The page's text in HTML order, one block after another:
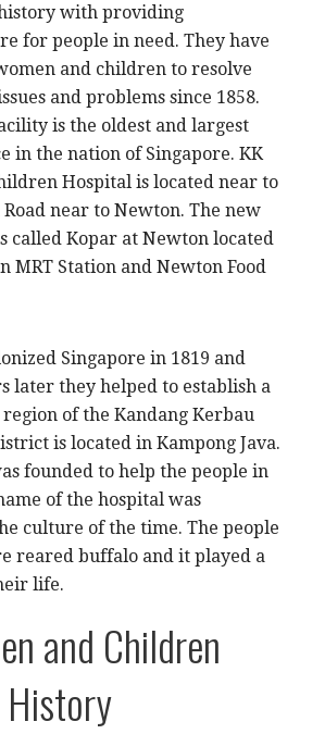
with providing
for people in need. They have
and children to resolve
and problems since 1858.
is the oldest and largest
in the nation of Singapore. KK
Hospital is located near to
Road near to Newton. The new
called Kopar at Newton located
MRT Station and Newton Food
Singapore in 1819 and
later they helped to establish a
of the Kandang Kerbau
is located in Kampong Java.
founded to help the people in
of the hospital was
culture of the time. The people
reared buffalo and it played a
life.
and Children